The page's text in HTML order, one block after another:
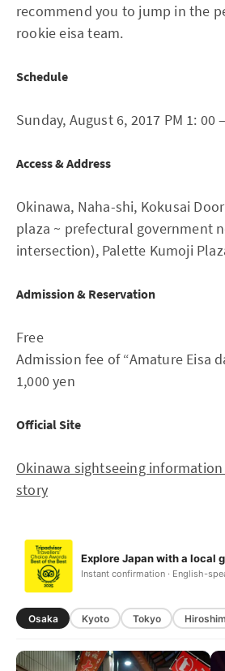
recommend you to jump in the
rookie eisa team.
Schedule
Sunday, August 6, 2017 PM 1: 00
Access & Address
Okinawa, Naha-shi, Kokusai
plaza ~ prefectural government
intersection), Palette Kumoji
Admission & Reservation
Free
Admission fee of “Amature Eisa
1,000 yen
Official Site
Okinawa sightseeing
story
Explore Japan with a local
Instant confirmation · English-
Osaka Kyoto Tokyo